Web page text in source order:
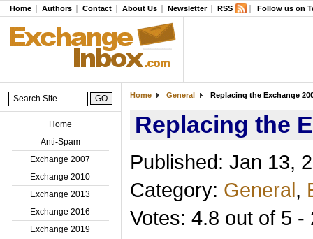
Home Authors Contact About Us Newsletter RSS Follow us on
Home
Anti-Spam
Exchange 2007
Exchange 2010
Exchange 2013
Exchange 2016
Exchange 2019
Home General Replacing the Exchange
Replacing the
Published: Jan 13,
Category: General,
Votes: 4.8 out of 5 -